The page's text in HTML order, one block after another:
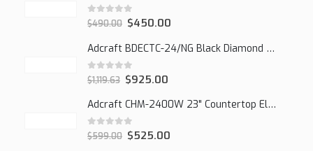
0 out of 5
$490.00 $450.00
Adcraft BDECTC-24/NG Black Diamond 24" Countertop Gas Charbroiler, (2) Burner
0out of 5
$1,119.63 $925.00
Adcraft CHM-2400W 23" Countertop Electric Cheesemelter, 2400W
0out of 5
$599.00 $525.00